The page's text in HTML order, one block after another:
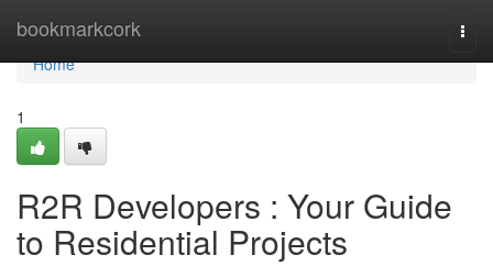
bookmarkcork
Home
Home
1
R2R Developers : Your Guide
to Residential Projects